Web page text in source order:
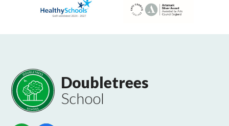
Doubletrees
School